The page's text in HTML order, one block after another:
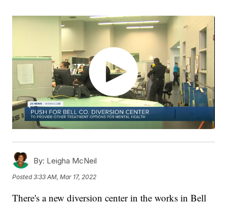
By: Leigha McNeil
Posted3:33 AM, Mar 17, 2022
There's a new diversion center in the works in Bell